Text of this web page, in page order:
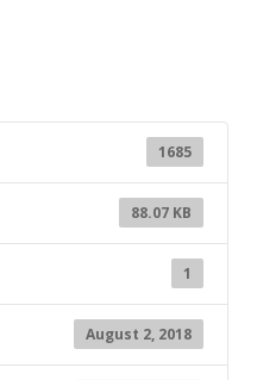
1685
88.07 KB
1
August 2, 2018